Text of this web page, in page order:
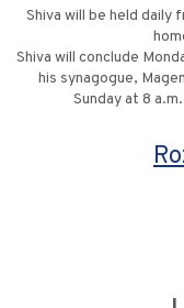
Shiva will be held daily
Shiva will conclude
his synagogue,
Sunday at 8